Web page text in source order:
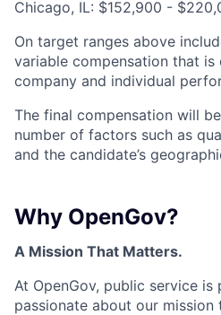
Chicago, IL: $152,900 -
On target ranges above
variable compensation that is
company and individual
The final compensation will
number of factors such as
and the candidate’s
Why OpenGov?
A Mission That Matters.
At OpenGov, public service is
passionate about our